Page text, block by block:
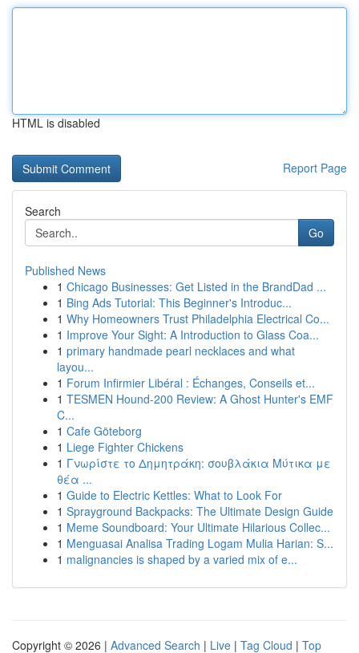
HTML is disabled
Report Page
Search
Go
Published News
1 Chicago Businesses: Get Listed in the BrandDad ...
1 Bing Ads Tutorial: This Beginner's Introduc...
1 Why Homeowners Trust Philadelphia Electrical Co...
1 Improve Your Sight: A Introduction to Glass Coa...
1 primary handmade pearl necklaces and what
layou...
1 Forum Infirmier Libéral : Échanges, Conseils et...
1 TESMEN Hound-200 Review: A Ghost Hunter's EMF
C...
1 Cafe Göteborg
1 Liege Fighter Chickens
1 Γνωρίστε το Δημητράκη: σουβλάκια Μύτικα με
θέα ...
1 Guide to Electric Kettles: What to Look For
1 Sprayground Backpacks: The Ultimate Design Guide
1 Meme Soundboard: Your Ultimate Hilarious Collec...
1 Menguasai Analisa Trading Logam Mulia Harian: S...
1 malignancies is shaped by a varied mix of e...
Copyright © 2026 | Advanced Search | Live | Tag Cloud | Top